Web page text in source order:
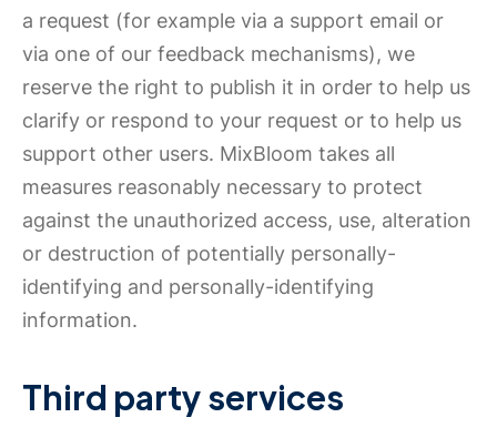
a request (for example via a support email or
via one of our feedback mechanisms), we
reserve the right to publish it in order to help us
clarify or respond to your request or to help us
support other users. MixBloom takes all
measures reasonably necessary to protect
against the unauthorized access, use, alteration
or destruction of potentially personally-
identifying and personally-identifying
information.
Third party services